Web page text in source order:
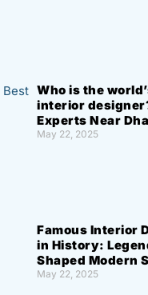
Who is the
interior
Experts Near
May 22, 2025
Famous Interior
in History:
Shaped Modern
May 22, 2025